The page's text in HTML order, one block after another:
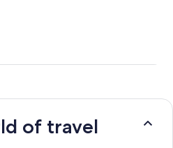
of travel